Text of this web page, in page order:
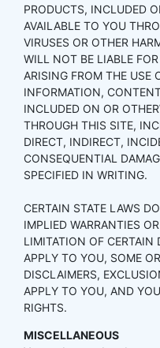
PRODUCTS, INCLUDED
AVAILABLE TO YOU
VIRUSES OR OTHER
WILL NOT BE LIABLE
ARISING FROM THE USE
INFORMATION,
INCLUDED ON OR
THROUGH THIS SITE,
DIRECT, INDIRECT,
CONSEQUENTIAL
SPECIFIED IN WRITING.
CERTAIN STATE LAWS
IMPLIED WARRANTIES
LIMITATION OF CERTAIN
APPLY TO YOU, SOME
DISCLAIMERS,
APPLY TO YOU, AND
RIGHTS.
MISCELLANEOUS